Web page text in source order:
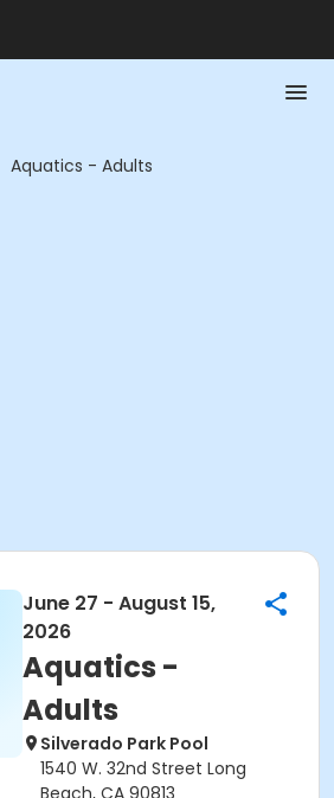
Aquatics - Adults
June 27 - August 15,
2026
Aquatics -
Adults
Silverado Park Pool
1540 W. 32nd Street Long
Beach, CA 90813